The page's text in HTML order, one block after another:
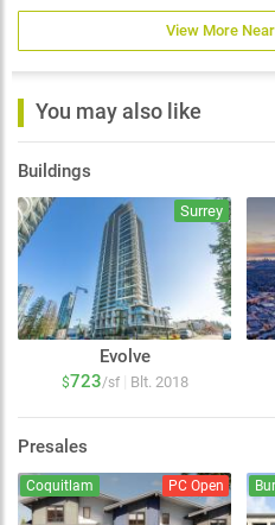
View More
You may also like
Buildings
Evolve
$723/sf Blt. 2018
Surrey
Presales
Coquitlam PC Open